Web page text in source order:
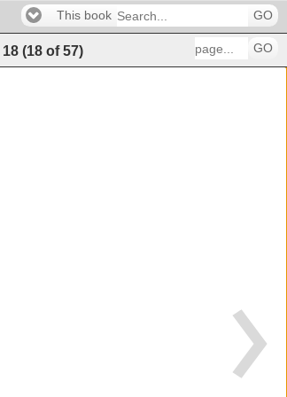
This book GO
18 (18 of57) GO